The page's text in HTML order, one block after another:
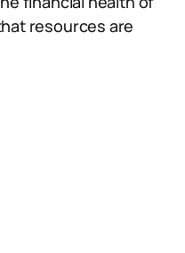
resources are